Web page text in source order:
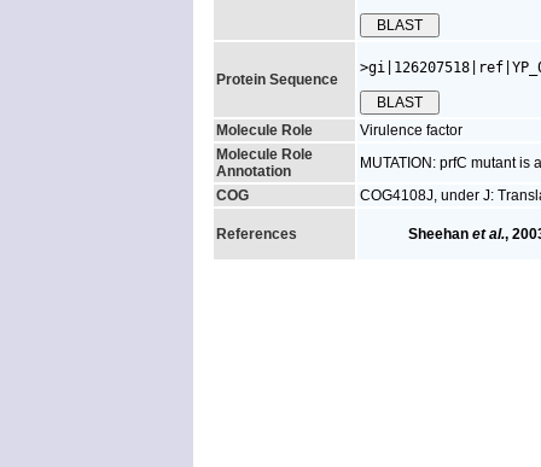
Protein Sequence
Molecule Role
Virulence factor
Molecule Role
Annotation
MUTATION: prfC mutant is
COG
COG4108J, under J:
References Sheehan et al.,